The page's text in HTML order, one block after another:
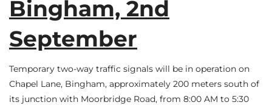
Bingham, 2nd
September
Temporary two-way traffic signals will be in operation on
Chapel Lane, Bingham, approximately 200 meters south of
its junction with Moorbridge Road, from 8:00 AM to 5:30